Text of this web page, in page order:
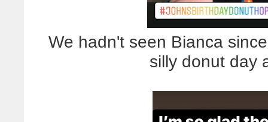
We hadn't seen Bianca
silly donut day